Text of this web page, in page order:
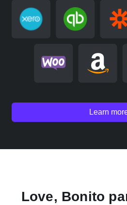
Learn
Love, Bonito